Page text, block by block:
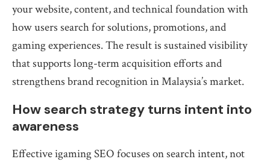
your website, content, and technical foundation with
how users search for solutions, promotions, and
gaming experiences. The result is sustained visibility
that supports long-term acquisition efforts and
strengthens brand recognition in Malaysia’s market.
How search strategy turns intent into
awareness
Effective igaming SEO focuses on search intent, not